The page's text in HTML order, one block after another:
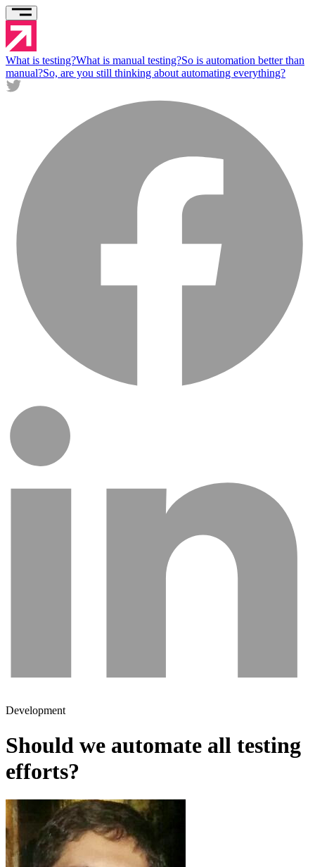
What is testing?What is manual testing?So is automation better than
manual?So, are you still thinking about automating everything?
Development
Should we automate all testing
efforts?